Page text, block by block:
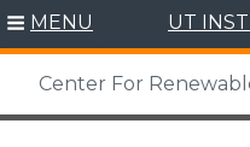
Skip
content
MENU UT
Center For